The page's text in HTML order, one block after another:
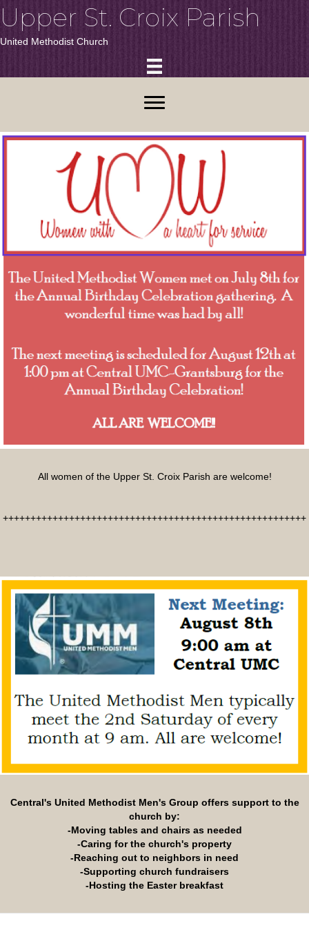
Upper St. Croix Parish
United Methodist Church
All women of the Upper St. Croix Parish are welcome!
+++++++++++++++++++++++++++++++++++++++++++++++++++++++
Central's United Methodist Men's Group offers support to the
church by:
-Moving tables and chairs as needed
-Caring for the church's property
-Reaching out to neighbors in need
-Supporting church fundraisers
-Hosting the Easter breakfast